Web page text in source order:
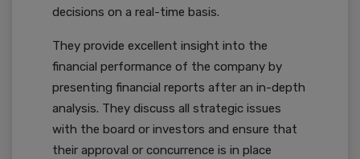
decisions on a real-time basis.
They provide excellent insight into the
financial performance of the company by
presenting financial reports after an in-depth
analysis. They discuss all strategic issues
with the board or investors and ensure that
their approval or concurrence is in place